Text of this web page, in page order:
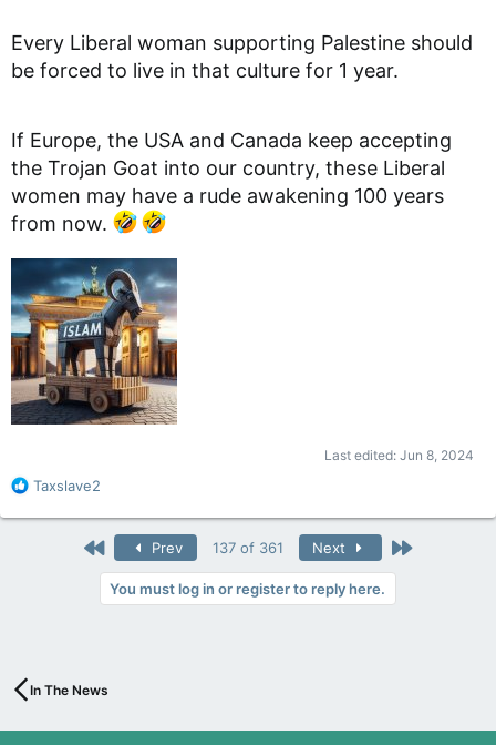
Every Liberal woman supporting Palestine should
be forced to live in that culture for 1 year.
If Europe, the USA and Canada keep accepting
the Trojan Goat into our country, these Liberal
women may have a rude awakening 100 years
from now.
Last edited: Jun 8, 2024
R
a
Taxslave2
First Prev 137 of 361 Next Last
You must log in or register to reply here.
In The News